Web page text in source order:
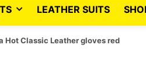
LEATHER SUITS
Hot Classic Leather gloves red